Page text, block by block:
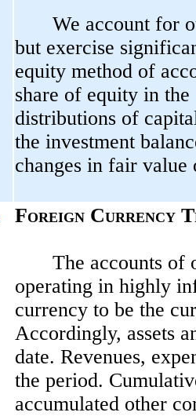
We account for
but exercise
equity method of
share of equity in
distributions of
the investment
changes in fair value
FOREIGN CURRENCY T
The accounts of
operating in highly
currency to be the
Accordingly, assets
date. Revenues,
the period.
accumulated other